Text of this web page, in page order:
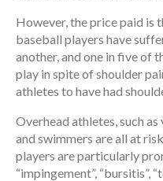
However, the price paid
baseball players have
another, and one in five of
play in spite of shoulder
athletes to have had
Overhead athletes, such
and swimmers are all at
players are particularly
“impingement”, “bursitis”,